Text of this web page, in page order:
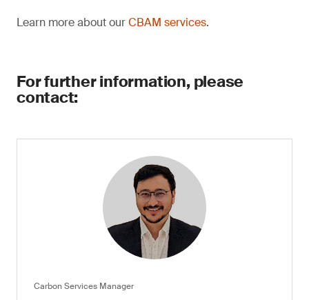
Learn more about ourCBAM services.
For further information, please
contact:
Carbon Services Manager